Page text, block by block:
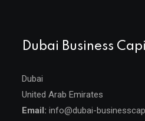
Dubai Business
Dubai
United Arab Emirates
Email: info@dubai-